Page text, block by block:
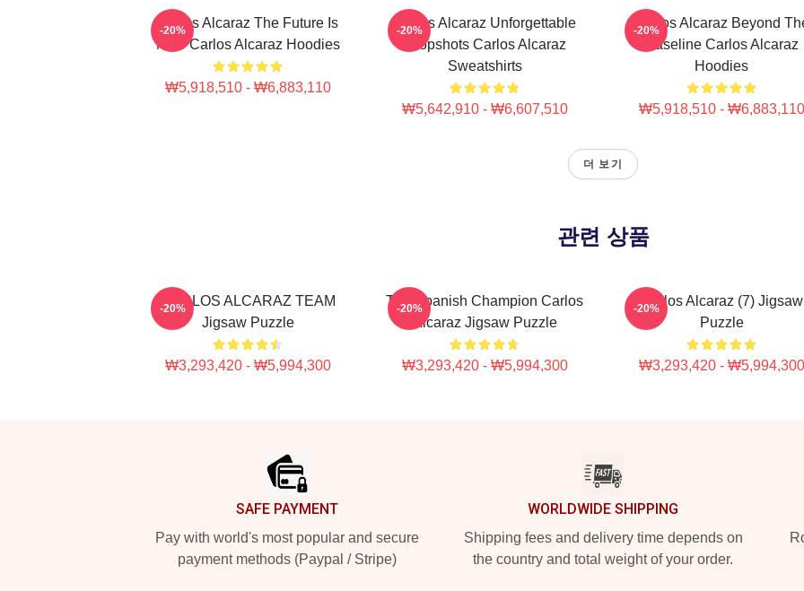
Carlos Alcaraz The Future Is
Now Carlos Alcaraz Hoodies
₩5,918,510 - ₩6,883,110
-20%
Carlos Alcaraz Unforgettable
Dropshots Carlos Alcaraz
Sweatshirts
₩5,642,910 - ₩6,607,510
-20%
Carlos Alcaraz Beyond
Baseline Carlos Alcaraz
Hoodies
₩5,918,510 - ₩6,883,110
-20%
더 보기
관련 상품
CARLOS ALCARAZ TEAM
Jigsaw Puzzle
₩3,293,420 - ₩5,994,300
-20%
The Spanish Champion Carlos
Alcaraz Jigsaw Puzzle
₩3,293,420 - ₩5,994,300
-20%
Carlos Alcaraz (7) Jigsaw
Puzzle
₩3,293,420 - ₩5,994,300
-20%
SAFE PAYMENT
Pay with world's most popular and secure
payment methods (Paypal / Stripe)
WORLDWIDE SHIPPING
Shipping fees and delivery time depends on
the country and total weight of your order.